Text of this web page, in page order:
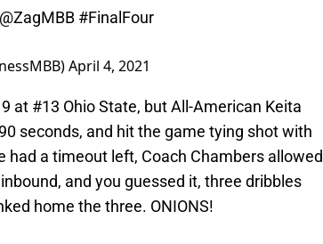
@ZagMBB #FinalFour
April 4, 2021
at #13 Ohio State, but All-American Keita
seconds, and hit the game tying shot with
a timeout left, Coach Chambers allowed
and you guessed it, three dribbles
home the three. ONIONS!